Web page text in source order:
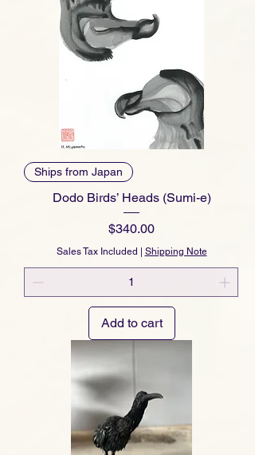
Ships from Japan
Dodo Birds’ Heads (Sumi-e)
Price
$340.00
Sales Tax Included | Shipping Note
Add to cart